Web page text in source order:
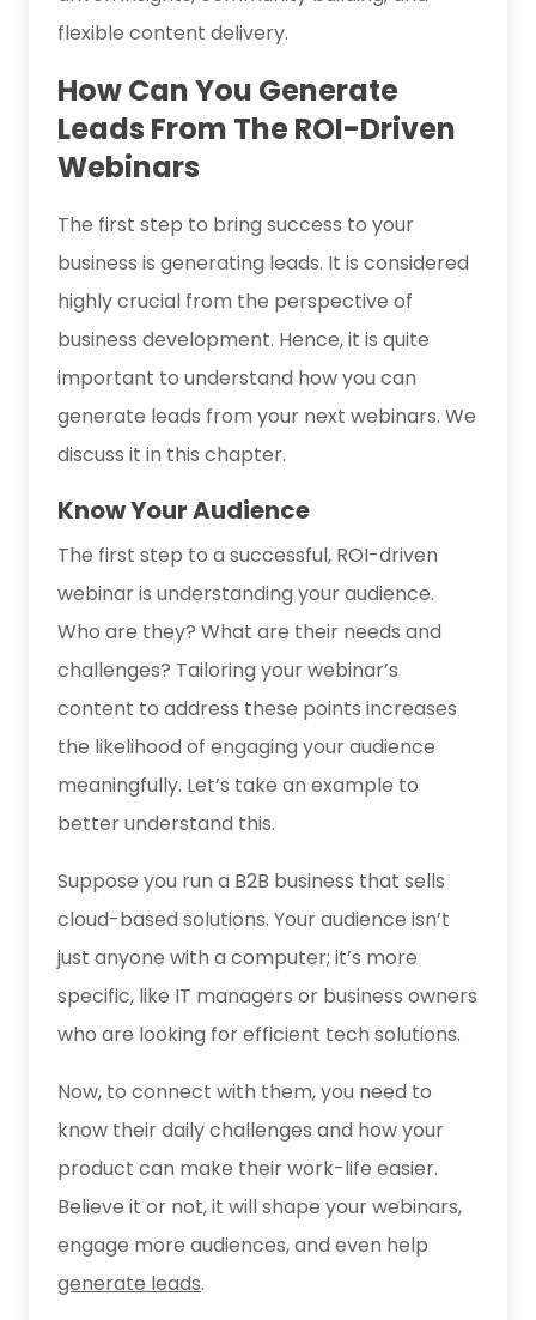
flexible content delivery.
How Can You Generate
Leads From The ROI-Driven
Webinars
The first step to bring success to your
business is generating leads. It is considered
highly crucial from the perspective of
business development. Hence, it is quite
important to understand how you can
generate leads from your next webinars. We
discuss it in this chapter.
Know Your Audience
The first step to a successful, ROI-driven
webinar is understanding your audience.
Who are they? What are their needs and
challenges? Tailoring your webinar’s
content to address these points increases
the likelihood of engaging your audience
meaningfully. Let’s take an example to
better understand this.
Suppose you run a B2B business that sells
cloud-based solutions. Your audience isn’t
just anyone with a computer; it’s more
specific, like IT managers or business owners
who are looking for efficient tech solutions.
Now, to connect with them, you need to
know their daily challenges and how your
product can make their work-life easier.
Believe it or not, it will shape your webinars,
engage more audiences, and even help
generate leads.